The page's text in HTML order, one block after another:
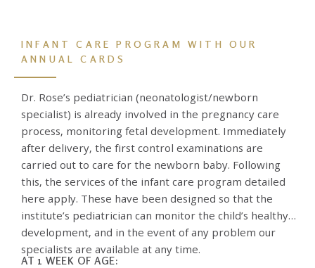
INFANT CARE PROGRAM WITH OUR
ANNUAL CARDS
Dr. Rose’s pediatrician (neonatologist/newborn
specialist) is already involved in the pregnancy care
process, monitoring fetal development. Immediately
after delivery, the first control examinations are
carried out to care for the newborn baby. Following
this, the services of the infant care program detailed
here apply. These have been designed so that the
institute’s pediatrician can monitor the child’s healthy
development, and in the event of any problem our
specialists are available at any time.
AT 1 WEEK OF AGE: